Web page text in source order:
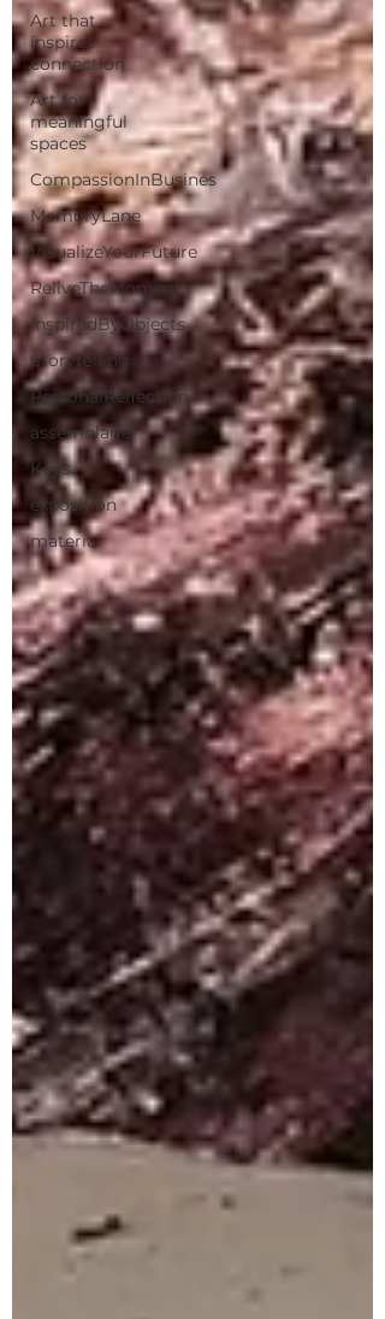
Art that
inspires
connection
Art for
meaningful
spaces
CompassionInBusines
MemoryLane
VisualizeYourFuture
ReliveTheMoment
InspiredByObjects
Storytelling
PersonalReflection
assemblage
Keys
exposition
material